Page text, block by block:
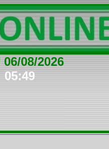
06/08/2026
05:49